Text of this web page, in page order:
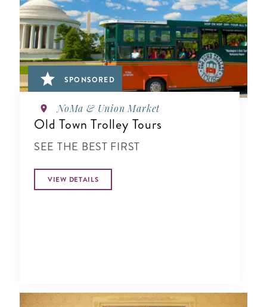
SPONSORED
NoMa & Union Market
Old Town Trolley Tours
SEE THE BEST FIRST
VIEW DETAILS